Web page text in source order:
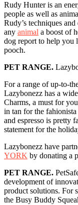
Rudy Hunter is an
people as well as
Rudy’s techniques
any animal a boost of
dog report to help you
pooch.
PET RANGE.
For a range of up-to-
Lazybonezz has a
Charms, a must for
in tan for the
and espresso is pretty
statement for the
Lazybonezz have
YORK by donating a
PET RANGE.
development of
product solutions. For
the Busy Buddy